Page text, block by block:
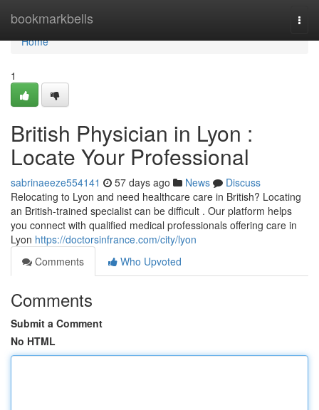
bookmarkbells
Home
Home
1
British Physician in Lyon :
Locate Your Professional
sabrinaeeze554141 57 days ago News
Discuss
Relocating to Lyon and need healthcare care in British? Locating
an British-trained specialist can be difficult . Our platform helps
you connect with qualified medical professionals offering care in
Lyon https://doctorsinfrance.com/city/lyon
Comments
Who Upvoted
Comments
Submit a Comment
No HTML